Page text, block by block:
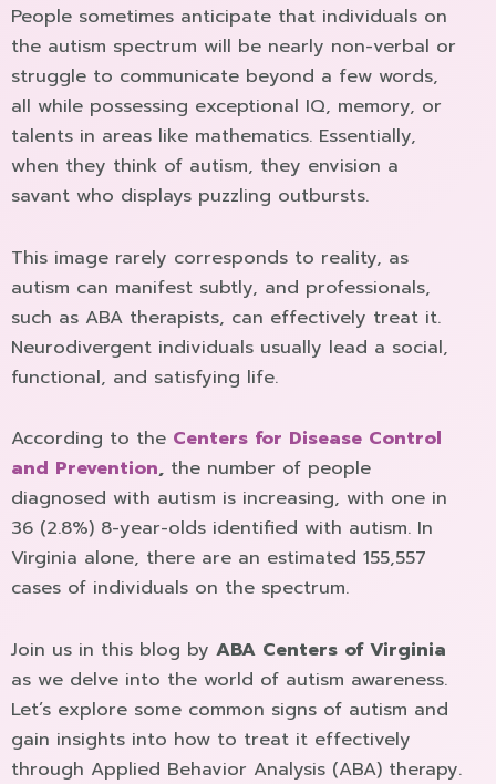
People sometimes anticipate that individuals on
the autism spectrum will be nearly non-verbal or
struggle to communicate beyond a few words,
all while possessing exceptional IQ, memory, or
talents in areas like mathematics. Essentially,
when they think of autism, they envision a
savant who displays puzzling outbursts.
This image rarely corresponds to reality, as
autism can manifest subtly, and professionals,
such as ABA therapists, can effectively treat it.
Neurodivergent individuals usually lead a social,
functional, and satisfying life.
According to the Centers for Disease Control
and Prevention, the number of people
diagnosed with autism is increasing, with one in
36 (2.8%) 8-year-olds identified with autism. In
Virginia alone, there are an estimated 155,557
cases of individuals on the spectrum.
Join us in this blog by ABA Centers of Virginia
as we delve into the world of autism awareness.
Let’s explore some common signs of autism and
gain insights into how to treat it effectively
through Applied Behavior Analysis (ABA) therapy.